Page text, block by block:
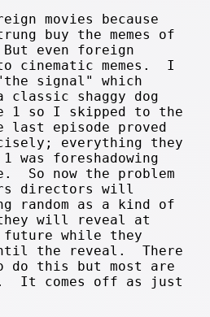
movies because
buy the memes of
even foreign
cinematic memes. I
signal" which
shaggy dog
1 so I skipped to the
episode proved
everything they
was foreshadowing
So now the problem
directors will
random as a kind of
will reveal at
future while they
the reveal. There
do this but most are
It comes off as just